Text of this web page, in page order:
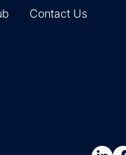
Contact Us